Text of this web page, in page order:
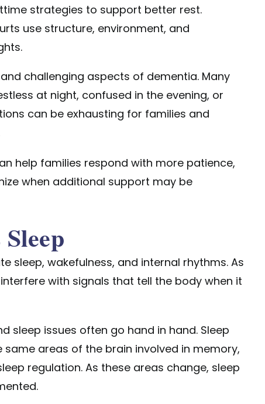
strategies to support better rest.
use structure, environment, and
challenging aspects of dementia. Many
at night, confused in the evening, or
can be exhausting for families and
help families respond with more patience,
when additional support may be
sleep, wakefulness, and internal rhythms. As
with signals that tell the body when it
sleep issues often go hand in hand. Sleep
areas of the brain involved in memory,
regulation. As these areas change, sleep